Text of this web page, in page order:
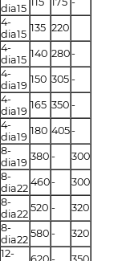
dia15
4-
dia15
135 220
4-
dia15
140 280-
4-
dia19
150 305 -
4-
dia19
165 350 -
4-
dia19
180 405-
8-
dia19
380 - 300
8-
dia22
460- 300
8-
dia22
520 - 320
8-
dia22
580 - 320
12-